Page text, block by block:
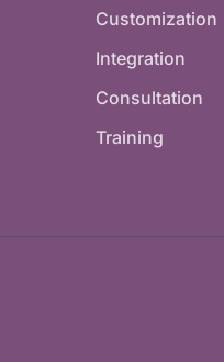
Customization
Integration
Consultation
Training